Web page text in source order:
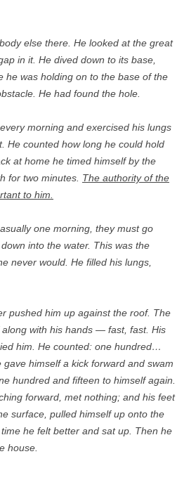
else there. He looked at the great
in it. He dived down to its base,
he was holding on to the base of the
He had found the hole.
morning and exercised his lungs
He counted how long he could hold
at home he timed himself by the
for two minutes. The authority of the
to him.
one morning, they must go
into the water. This was the
never would. He filled his lungs,
pushed him up against the roof. The
with his hands — fast, fast. His
him. He counted: one hundred…
himself a kick forward and swam
hundred and fifteen to himself again.
forward, met nothing; and his feet
surface, pulled himself up onto the
he felt better and sat up. Then he
house.